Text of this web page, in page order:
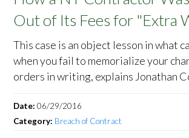
Out of Its Fees for "Extra
This case is an object lesson in what
when you fail to memorialize your
orders in writing, explains Jonathan
Date:06/29/2016
Category: Breach of Contract